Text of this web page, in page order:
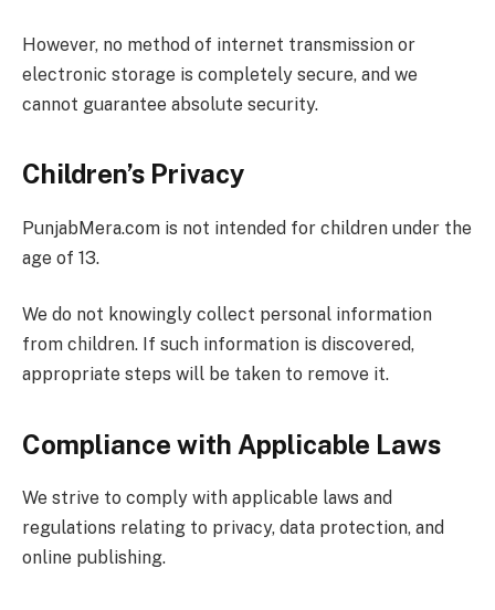
However, no method of internet transmission or
electronic storage is completely secure, and we
cannot guarantee absolute security.
Children’s Privacy
PunjabMera.com is not intended for children under the
age of 13.
We do not knowingly collect personal information
from children. If such information is discovered,
appropriate steps will be taken to remove it.
Compliance with Applicable Laws
We strive to comply with applicable laws and
regulations relating to privacy, data protection, and
online publishing.